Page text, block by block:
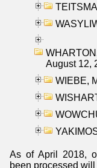
August 12,
WIEBE,
As of April 2018,
been processed